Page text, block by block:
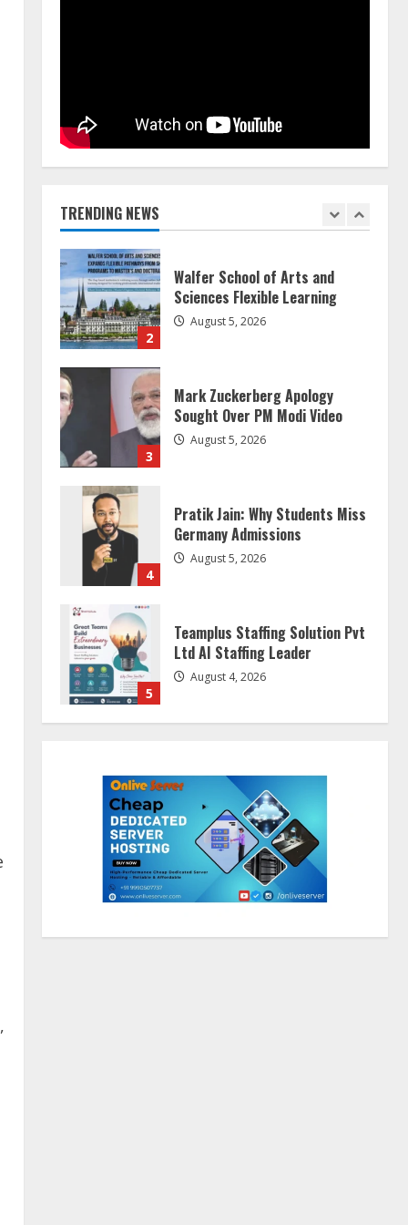
TRENDING NEWS
1
2
Walfer School of Arts and
Sciences Flexible Learning
August 5, 2026
3
Mark Zuckerberg Apology
Sought Over PM Modi Video
August 5, 2026
4
Pratik Jain: Why Students Miss
Germany Admissions
August 5, 2026
5
Teamplus Staffing Solution Pvt
Ltd AI Staffing Leader
August 4, 2026
1
LIMITED Pet Healthcare Guide
August 5, 2026
Walfer School of Arts and
Sciences Flexible Learning